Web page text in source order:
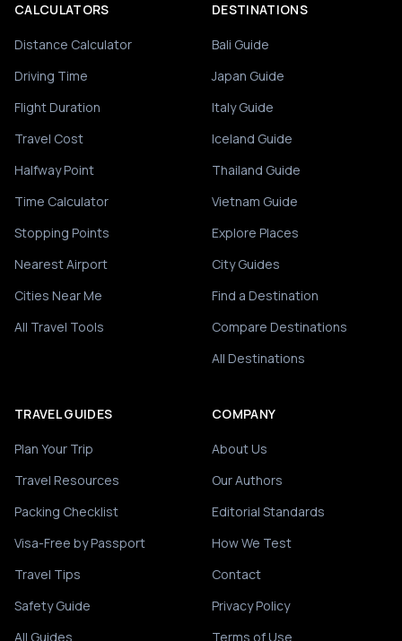
CALCULATORS
Distance Calculator
Driving Time
Flight Duration
Travel Cost
Halfway Point
Time Calculator
Stopping Points
Nearest Airport
Cities Near Me
All Travel Tools
DESTINATIONS
Bali Guide
Japan Guide
Italy Guide
Iceland Guide
Thailand Guide
Vietnam Guide
Explore Places
City Guides
Find a Destination
Compare Destinations
All Destinations
TRAVEL GUIDES
Plan Your Trip
Travel Resources
Packing Checklist
Visa-Free by Passport
Travel Tips
Safety Guide
All Guides
COMPANY
About Us
Our Authors
Editorial Standards
How We Test
Contact
Privacy Policy
Terms of Use